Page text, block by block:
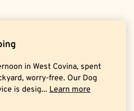
in West Covina, spent
worry-free. Our Dog
is desig... Learn more